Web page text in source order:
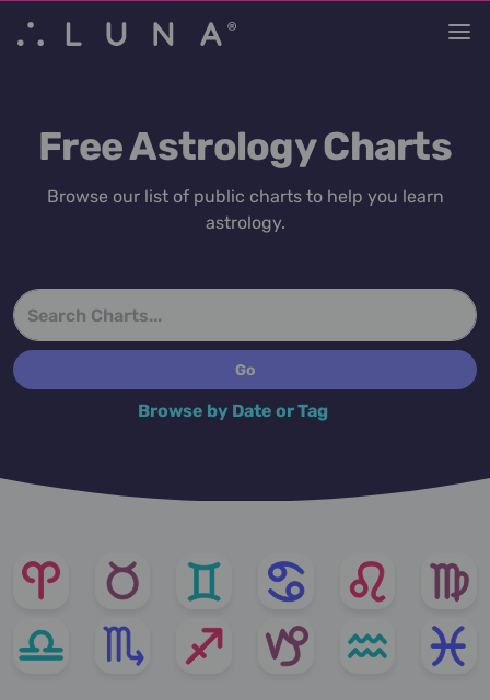
Free Astrology Charts
Browse our list of public charts to help you learn
astrology.
Browse by Date or Tag